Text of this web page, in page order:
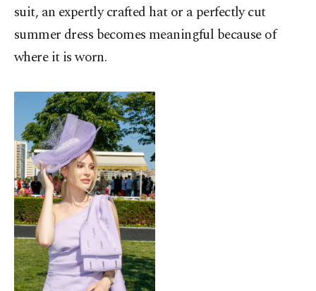
suit, an expertly crafted hat or a perfectly cut
summer dress becomes meaningful because of
where it is worn.